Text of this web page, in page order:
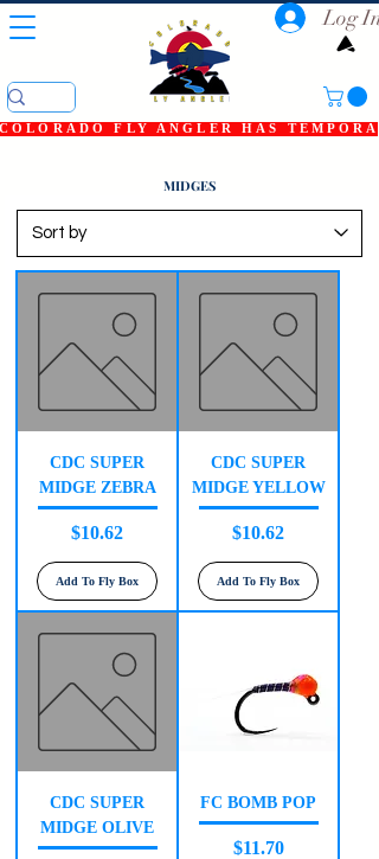
COLORADO FLY ANGLER HAS
Log In
MIDGES
CDC SUPER
MIDGE ZEBRA
Price
$10.62
Add To Fly Box
CDC SUPER
MIDGE YELLOW
Price
$10.62
Add To Fly Box
CDC SUPER
MIDGE OLIVE
FC BOMB POP
Price
$11.70